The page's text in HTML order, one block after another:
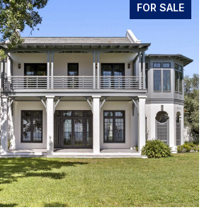
FOR SALE